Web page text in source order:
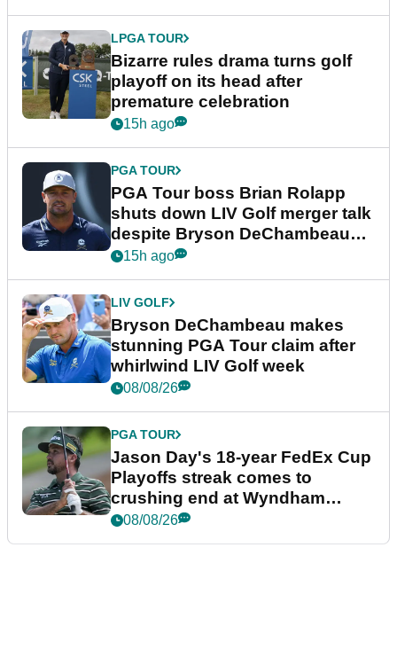
LPGA TOUR
Bizarre rules drama turns golf
playoff on its head after
premature celebration
15h ago
PGA TOUR
PGA Tour boss Brian Rolapp
shuts down LIV Golf merger talk
despite Bryson DeChambeau
plea
15h ago
LIV GOLF
Bryson DeChambeau makes
stunning PGA Tour claim after
whirlwind LIV Golf week
08/08/26
PGA TOUR
Jason Day's 18-year FedEx Cup
Playoffs streak comes to
crushing end at Wyndham
Championship
08/08/26